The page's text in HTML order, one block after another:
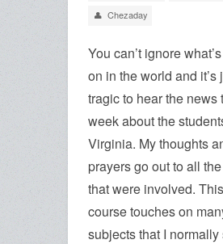
Chezaday
You can’t ignore
on in the world and it’s
tragic to hear the news
week about the
Virginia. My thoughts
prayers go out to all
that were involved.
course touches on
subjects that I normally